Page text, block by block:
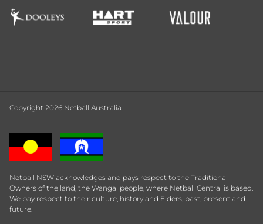
Copyright 2026 Netball Australia
Netball NSW acknowledges and pays respect to the Traditional
Owners of the land, the Wangal people, where Netball Central is based.
We pay respect to their culture, history and Elders, past, present and
future.